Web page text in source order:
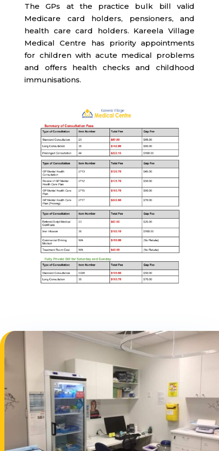
The GPs at the practice bulk bill valid
Medicare card holders, pensioners, and
health care card holders. Kareela Village
Medical Centre has priority appointments
for children with acute medical problems
and offers health checks and childhood
immunisations.